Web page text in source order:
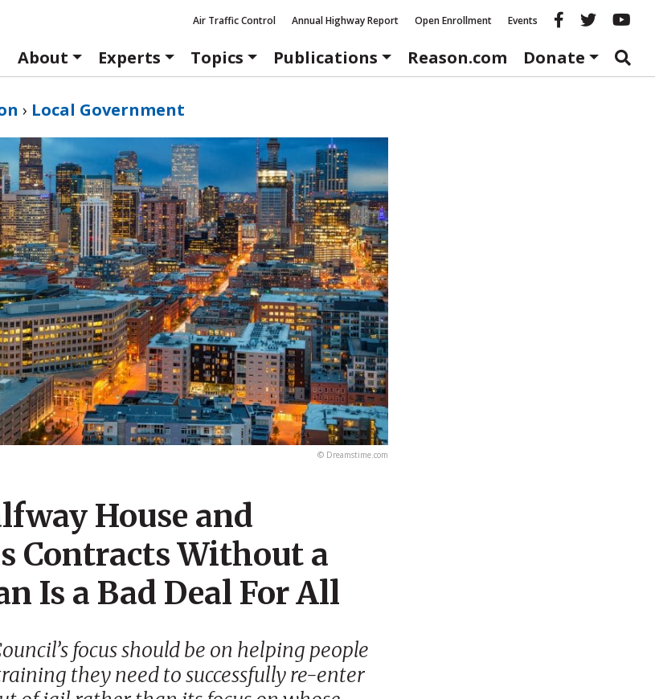
Air Traffic Control Annual Highway Report Open Enrollment Events Reason
About
Experts Topics Publications Reason.com Donate
› Local Government
© Dreamstime.com
House and
Contracts Without a
Is a Bad Deal For All
focus should be on helping people
they need to successfully re-enter